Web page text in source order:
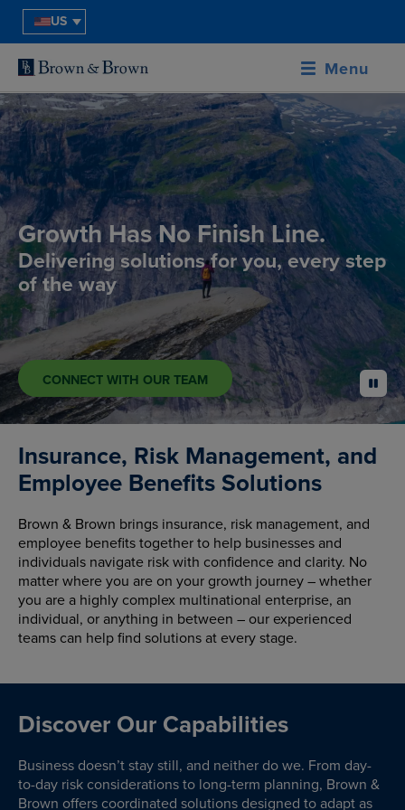
US
Menu
Growth Has No Finish Line.
Delivering solutions for you, every step
of the way
CONNECT WITH OUR TEAM pause
Insurance, Risk Management, and
Employee Benefits Solutions
Brown & Brown brings insurance, risk management, and
employee benefits together to help businesses and
individuals navigate risk with confidence and clarity. No
matter where you are on your growth journey – whether
you are a highly complex multinational enterprise, an
individual, or anything in between – our experienced
teams can help find solutions at every stage.
Discover Our Capabilities
Business doesn’t stay still, and neither do we. From day-
to-day risk considerations to long-term planning, Brown &
Brown offers coordinated solutions designed to adapt as